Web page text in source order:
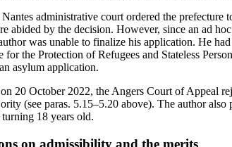
administrative court ordered the prefecture
abided by the decision. However, since an ad
was unable to finalize his application. He
the Protection of Refugees and Stateless
asylum application.
20 October 2022, the Angers Court of Appeal
(see paras. 5.15–5.20 above). The author
18 years old.
on admissibility and the merits